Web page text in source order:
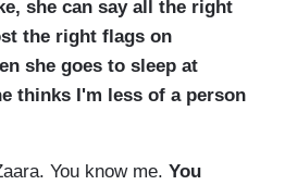
she can say all the right
the right flags on
she goes to sleep at
thinks I'm less of a person
You know me. You